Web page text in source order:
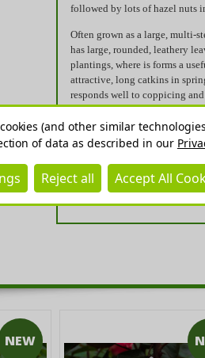
followed by lots of hazel nuts
Often grown as a large, multi-
has large, rounded, leathery
plantings, where is forms a
attractive, long catkins in
responds well to coppicing
screens and rustic plant
summer.
Hazel is used to make walking
hurdles.The hedge can be
conditions including shade and
NEW
(and other similar
of data as described in our
Reject all Accept All